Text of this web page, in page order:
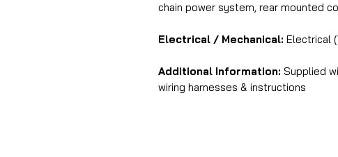
chain power system, rear mounted
Electrical / Mechanical: Electrical
Additional Information: Supplied
wiring harnesses & instructions